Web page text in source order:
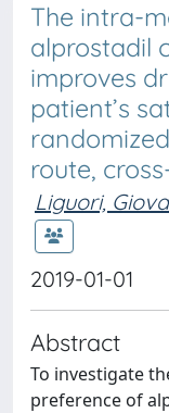
The intra-
alprostadil
improves
patient’s
route,
Liguori,
2019-01-01
Abstract
To investigate
preference of